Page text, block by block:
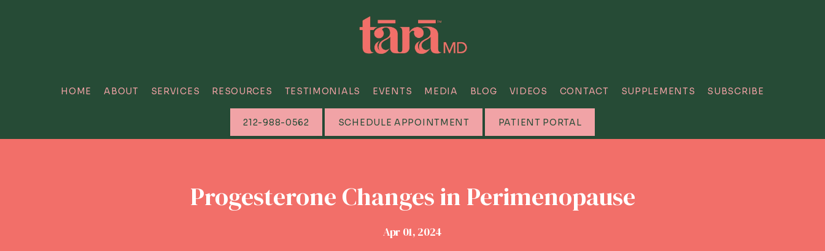
HOME ABOUT SERVICES RESOURCES TESTIMONIALS EVENTS MEDIA BLOG VIDEOS CONTACT SUPPLEMENTS SUBSCRIBE
212-988-0562 SCHEDULE APPOINTMENT PATIENT PORTAL
Progesterone Changes in Perimenopause
Apr 01, 2024